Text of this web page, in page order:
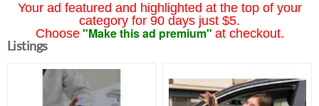
Your ad featured and highlighted at the top of your
category for 90 days just $5.
Choose "Make this ad premium" at checkout.
Listings